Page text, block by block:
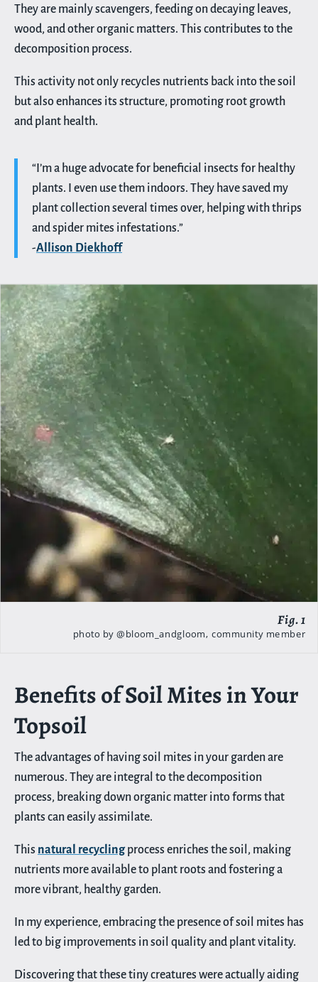
They are mainly scavengers, feeding on decaying leaves,
wood, and other organic matters. This contributes to the
decomposition process.
This activity not only recycles nutrients back into the soil
but also enhances its structure, promoting root growth
and plant health.
“I’m a huge advocate for beneficial insects for healthy
plants. I even use them indoors. They have saved my
plant collection several times over, helping with thrips
and spider mites infestations.”
-Allison Diekhoff
photo by @bloom_andgloom, community member
Benefits of Soil Mites in Your
Topsoil
The advantages of having soil mites in your garden are
numerous. They are integral to the decomposition
process, breaking down organic matter into forms that
plants can easily assimilate.
This natural recyclingprocess enriches the soil, making
nutrients more available to plant roots and fostering a
more vibrant, healthy garden.
In my experience, embracing the presence of soil mites has
led to big improvements in soil quality and plant vitality.
Discovering that these tiny creatures were actually aiding